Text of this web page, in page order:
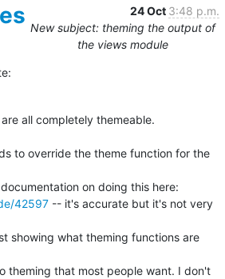
24 Oct 3:48 p.m.
New subject: theming the output of
the views module
all completely themeable.
to override the theme function for the
42597 -- it's accurate but it's not very
showing what theming functions are
theming that most people want. I don't